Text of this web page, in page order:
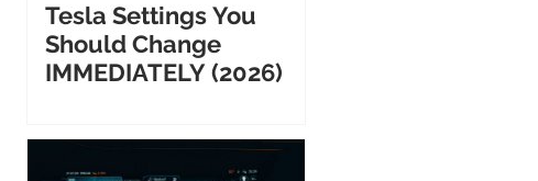
Tesla Settings You
Should Change
IMMEDIATELY (2026)